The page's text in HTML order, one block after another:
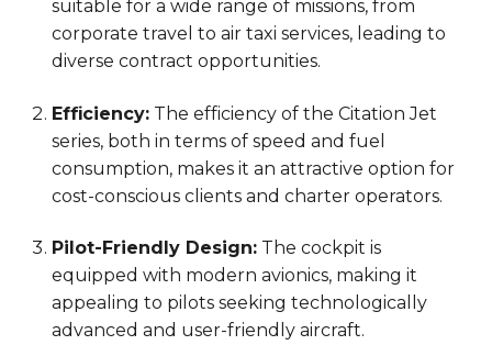
suitable for a wide range of missions, from
corporate travel to air taxi services, leading to
diverse contract opportunities.
Efficiency: The efficiency of the Citation Jet
series, both in terms of speed and fuel
consumption, makes it an attractive option for
cost-conscious clients and charter operators.
Pilot-Friendly Design: The cockpit is
equipped with modern avionics, making it
appealing to pilots seeking technologically
advanced and user-friendly aircraft.